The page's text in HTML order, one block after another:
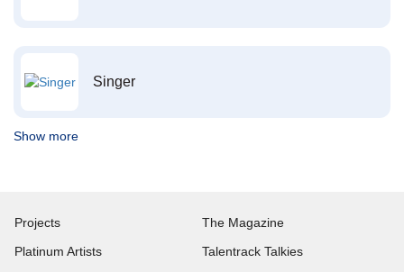
Singer
Show more
Projects
Platinum Artists
The Magazine
Talentrack Talkies